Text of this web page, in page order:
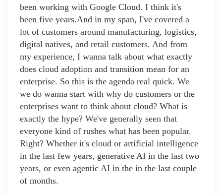
been working with Google Cloud. I think it's
been five years.And in my span, I've covered a
lot of customers around manufacturing, logistics,
digital natives, and retail customers. And from
my experience, I wanna talk about what exactly
does cloud adoption and transition mean for an
enterprise. So this is the agenda real quick. We
we do wanna start with why do customers or the
enterprises want to think about cloud? What is
exactly the hype? We've generally seen that
everyone kind of rushes what has been popular.
Right? Whether it's cloud or artificial intelligence
in the last few years, generative AI in the last two
years, or even agentic AI in the in the last couple
of months.